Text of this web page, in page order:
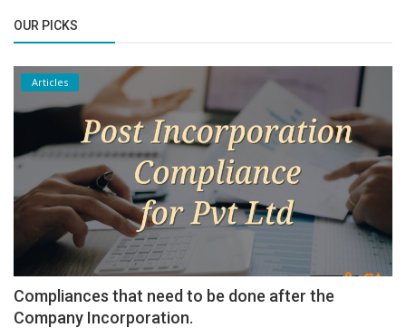
OUR PICKS
Articles
Compliances that need to be done after the
Company Incorporation.